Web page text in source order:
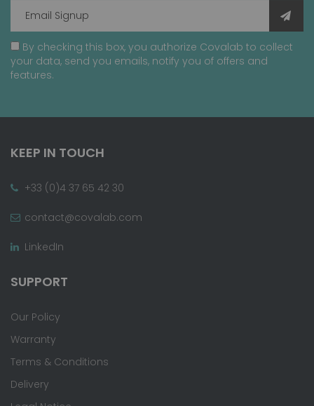
By checking this box, you authorize Covalab to collect
your data, send you emails, notify you of offers and
features.
KEEP IN TOUCH
+33 (0)4 37 65 42 30
contact@covalab.com
LinkedIn
SUPPORT
Our Policy
Warranty
Terms & Conditions
Delivery